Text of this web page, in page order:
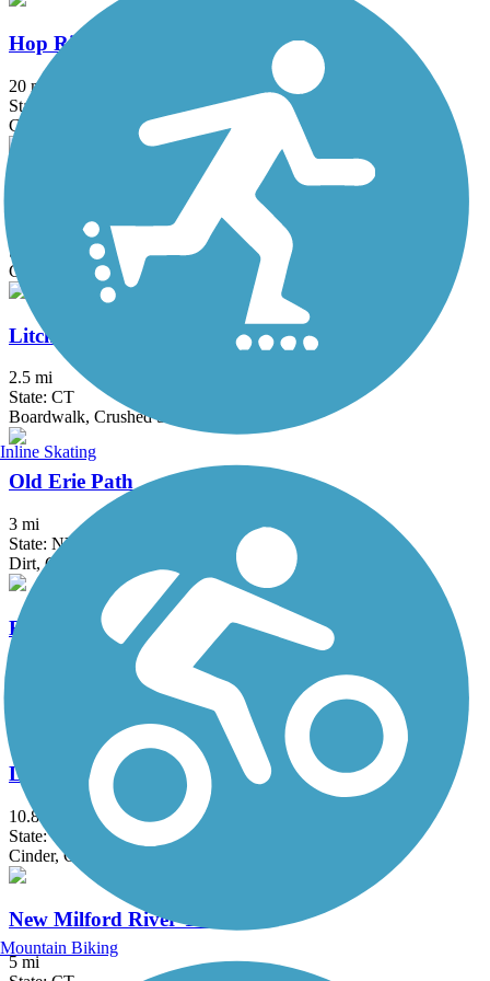
Hop River State Park Trail
20 mi
State: CT
Crushed Stone
State: NY
Cinder
Litchfield Community Greenway
2.5 mi
State: CT
Boardwalk, Crushed Stone, Dirt
Old Erie Path
3 mi
State: NY
Dirt, Gravel
Raymond G. Esposito Memorial Trail
Larkin State Park Trail
10.8 mi
State: CT
Cinder, Crushed Stone, Dirt, Gravel
New Milford River Trail
5 mi
Inline Skating
Mountain Biking